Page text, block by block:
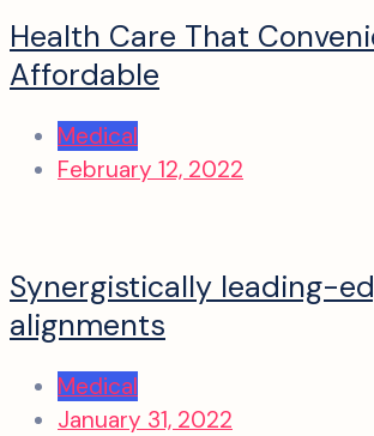
Health Care That
Affordable
Medical
February 12, 2022
Synergistically leading-
alignments
Medical
January 31, 2022